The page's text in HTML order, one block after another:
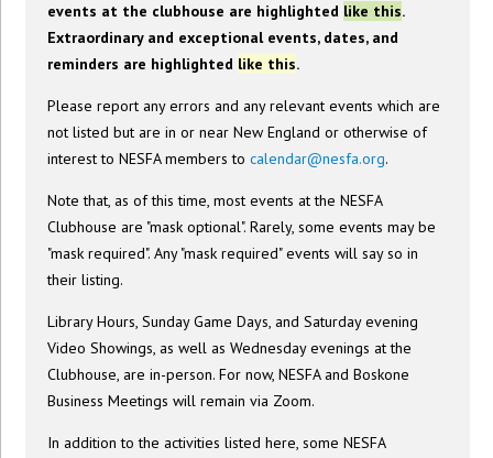
events at the clubhouse are highlighted like this.
Extraordinary and exceptional events, dates, and
reminders are highlighted like this.
Please report any errors and any relevant events which are
not listed but are in or near New England or otherwise of
interest to NESFA members tocalendar@nesfa.org.
Note that, as of this time, most events at the NESFA
Clubhouse are "mask optional". Rarely, some events may be
"mask required". Any "mask required" events will say so in
their listing.
Library Hours, Sunday Game Days, and Saturday evening
Video Showings, as well as Wednesday evenings at the
Clubhouse, are in-person. For now, NESFA and Boskone
Business Meetings will remain via Zoom.
In addition to the activities listed here, some NESFA